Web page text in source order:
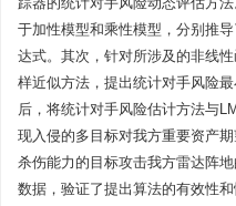
于加性模型和乘性模型，分别推
达式。其次，针对所涉及的非线
样近似方法，提出统计对手风险
后，将统计对手风险估计方法与
现入侵的多目标对我方重要资产
杀伤能力的目标攻击我方雷达阵
数据，验证了提出算法的有效性和